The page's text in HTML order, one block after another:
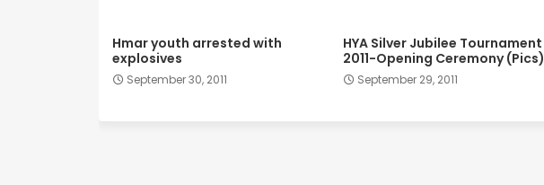
Hmar youth arrested with
explosives
September 30, 2011
HYA Silver Jubilee Tournament
2011-Opening Ceremony (Pics)
September 29, 2011